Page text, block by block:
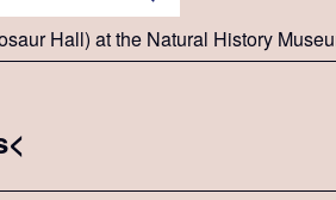
Hall) at the Natural History